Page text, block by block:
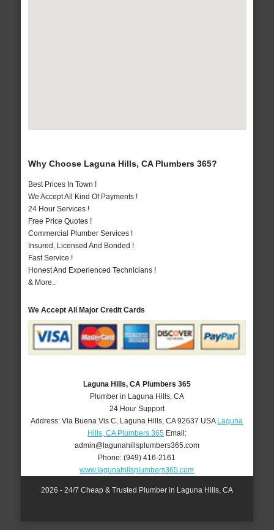
Why Choose Laguna Hills, CA Plumbers 365?
Best Prices In Town !
We Accept All Kind Of Payments !
24 Hour Services !
Free Price Quotes !
Commercial Plumber Services !
Insured, Licensed And Bonded !
Fast Service !
Honest And Experienced Technicians !
& More..
We Accept All Major Credit Cards
Laguna Hills, CA Plumbers 365
Plumber in Laguna Hills, CA
24 Hour Support
Address:Via Buena Vis C Laguna Hills ,CA 92637 USA Laguna
Hills, CA Plumbers 365Email:
admin@lagunahillsplumbers365.com
Phone:(949) 416-2161
www.lagunahillsplumbers365.com
2026 - 24/7 Cheap & Trusted Plumber in Laguna Hills, CA